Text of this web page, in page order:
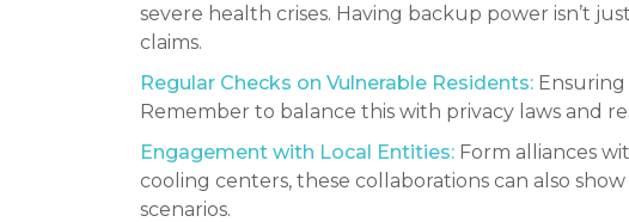
severe health crises. Having backup power isn’t
claims.
Regular Checks on Vulnerable Residents:
Remember to balance this with privacy laws and
Engagement with Local Entities: Form alliances
cooling centers, these collaborations can also
scenarios.